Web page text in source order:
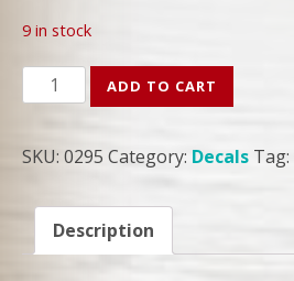
9 in stock
NATIVE
AMERICAN
DECAL
ADD TO CART
SKU: 0295 Category: Decals Tag:
Description